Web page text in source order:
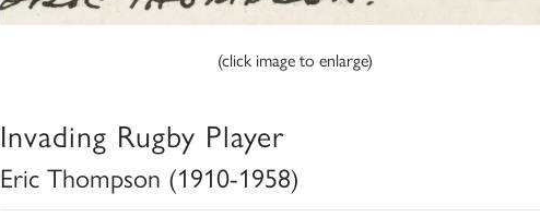
(click image to enlarge)
Invading Rugby Player
Eric Thompson (1910-1958)